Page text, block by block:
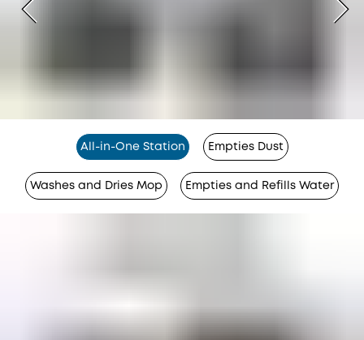
All-in-One Station Empties Dust
Washes and Dries Mop Empties and Refills Water